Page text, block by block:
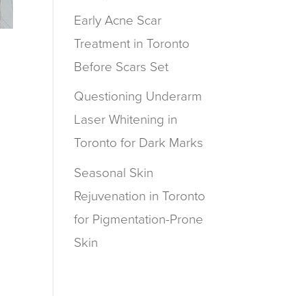
Early Acne Scar
Treatment in Toronto
Before Scars Set
Questioning Underarm
Laser Whitening in
Toronto for Dark Marks
Seasonal Skin
Rejuvenation in Toronto
for Pigmentation-Prone
Skin